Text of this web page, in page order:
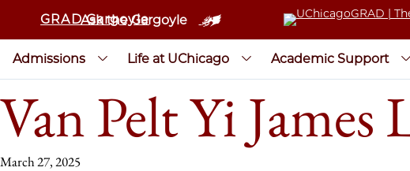
GRAD Gargoyle
Ask the Gargoyle
Admissions Life at UChicago Academic Support
Van Pelt Yi
March 27, 2025